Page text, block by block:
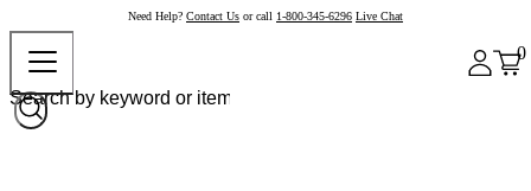
Need Help? Contact Us or call 1-800-345-6296 Live Chat
0